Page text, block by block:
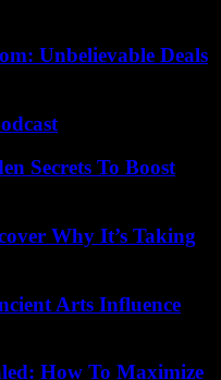
Unbelievable Deals
Secrets To Boost
Why It’s Taking
Arts Influence
How To Maximize